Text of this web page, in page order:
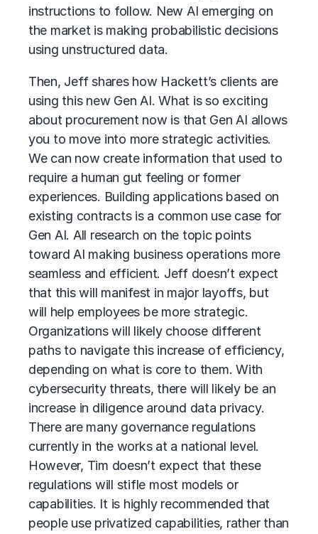
instructions to follow. New AI emerging on
the market is making probabilistic decisions
using unstructured data.
Then, Jeff shares how Hackett’s clients are
using this new Gen AI. What is so exciting
about procurement now is that Gen AI allows
you to move into more strategic activities.
We can now create information that used to
require a human gut feeling or former
experiences. Building applications based on
existing contracts is a common use case for
Gen AI. All research on the topic points
toward AI making business operations more
seamless and efficient. Jeff doesn’t expect
that this will manifest in major layoffs, but
will help employees be more strategic.
Organizations will likely choose different
paths to navigate this increase of efficiency,
depending on what is core to them. With
cybersecurity threats, there will likely be an
increase in diligence around data privacy.
There are many governance regulations
currently in the works at a national level.
However, Tim doesn’t expect that these
regulations will stifle most models or
capabilities. It is highly recommended that
people use privatized capabilities, rather than